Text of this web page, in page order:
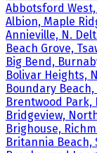
Abbotsford
Albion, Maple
Annieville, N.
Beach Grove,
Big Bend,
Bolivar Heights,
Boundary Beach,
Brentwood Park,
Bridgeview,
Brighouse,
Britannia Beach,